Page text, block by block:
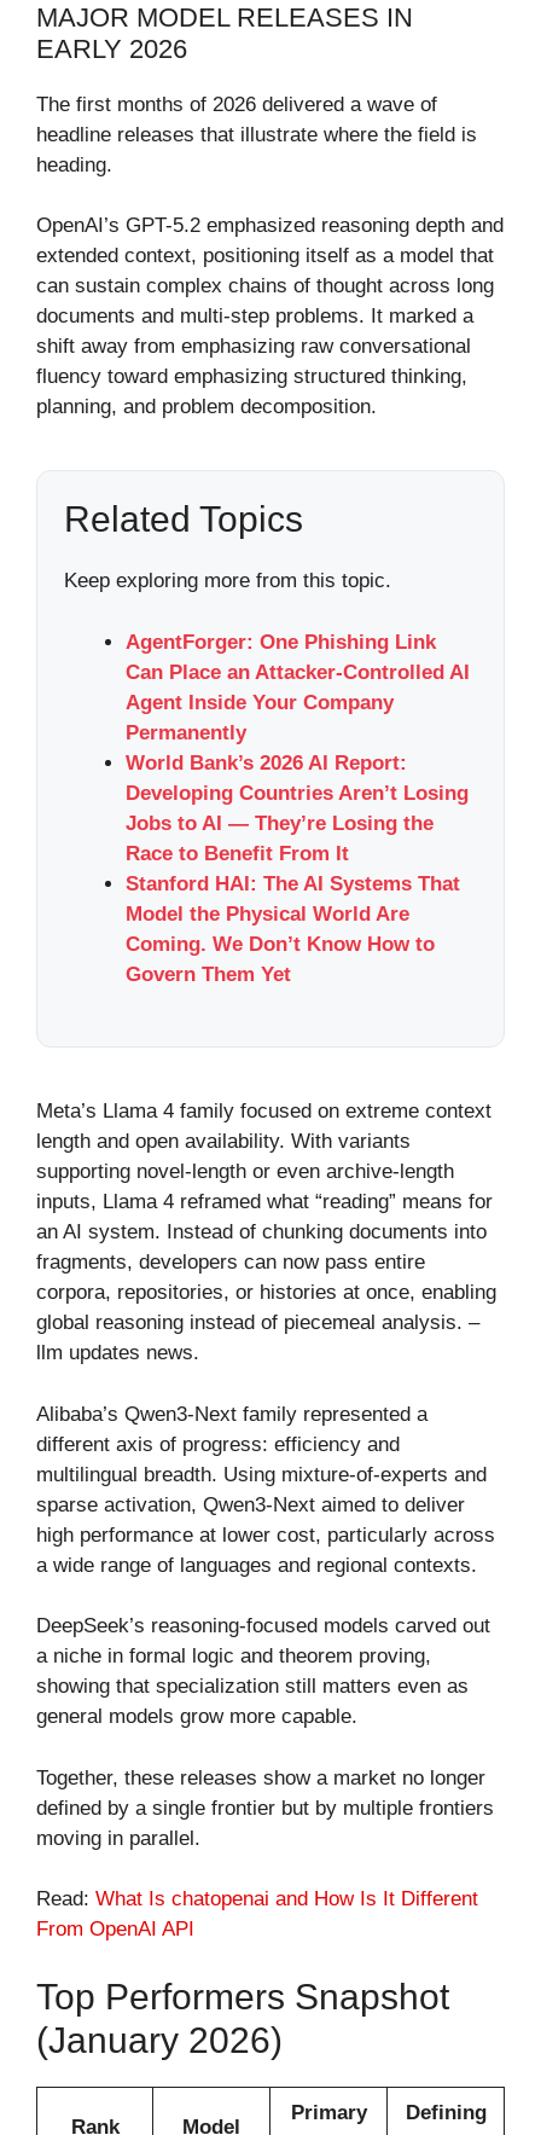
MAJOR MODEL RELEASES IN
EARLY 2026
The first months of 2026 delivered a wave of
headline releases that illustrate where the field is
heading.
OpenAI’s GPT-5.2 emphasized reasoning depth and
extended context, positioning itself as a model that
can sustain complex chains of thought across long
documents and multi-step problems. It marked a
shift away from emphasizing raw conversational
fluency toward emphasizing structured thinking,
planning, and problem decomposition.
Related Topics
Keep exploring more from this topic.
AgentForger: One Phishing Link
Can Place an Attacker-Controlled AI
Agent Inside Your Company
Permanently
World Bank’s 2026 AI Report:
Developing Countries Aren’t Losing
Jobs to AI — They’re Losing the
Race to Benefit From It
Stanford HAI: The AI Systems That
Model the Physical World Are
Coming. We Don’t Know How to
Govern Them Yet
Meta’s Llama 4 family focused on extreme context
length and open availability. With variants
supporting novel-length or even archive-length
inputs, Llama 4 reframed what “reading” means for
an AI system. Instead of chunking documents into
fragments, developers can now pass entire
corpora, repositories, or histories at once, enabling
global reasoning instead of piecemeal analysis. –
llm updates news​.
Alibaba’s Qwen3-Next family represented a
different axis of progress: efficiency and
multilingual breadth. Using mixture-of-experts and
sparse activation, Qwen3-Next aimed to deliver
high performance at lower cost, particularly across
a wide range of languages and regional contexts.
DeepSeek’s reasoning-focused models carved out
a niche in formal logic and theorem proving,
showing that specialization still matters even as
general models grow more capable.
Together, these releases show a market no longer
defined by a single frontier but by multiple frontiers
moving in parallel.
Read: What Is chatopenai​ and How Is It Different
From OpenAI API
Top Performers Snapshot
(January 2026)
Rank Model
Primary
Defining